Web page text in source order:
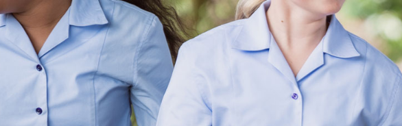
School Information OUR PRINCIPAL
GOVERNANCE